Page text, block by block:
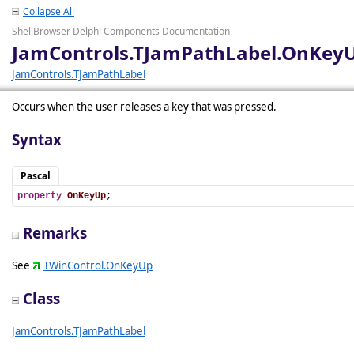
Collapse All
ShellBrowser Delphi Components Documentation
JamControls.TJamPathLabel
Occurs when the user releases a key that was pressed.
Syntax
Pascal
property OnKeyUp;
Remarks
See TWinControl.OnKeyUp
Class
JamControls.TJamPathLabel